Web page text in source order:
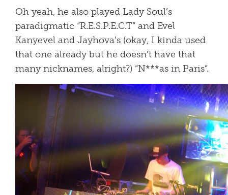
Oh yeah, he also played Lady Soul’s
paradigmatic “R.E.S.P.E.C.T” and Evel
Kanyevel and Jayhova’s (okay, I kinda used
that one already but he doesn’t have that
many nicknames, alright?) “N***as in Paris”.